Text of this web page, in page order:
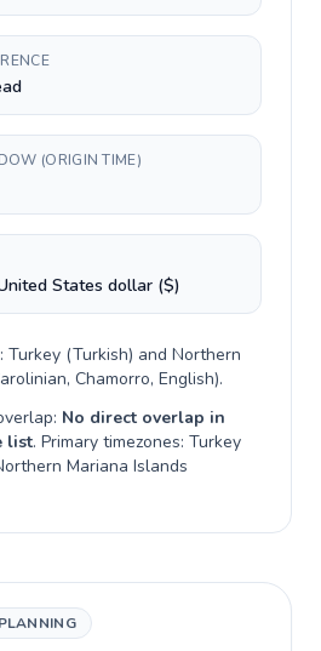
(ORIGIN TIME)
States dollar ($)
Turkey (Turkish) and Northern
Chamorro, English).
No direct overlap in
list. Primary timezones: Turkey
Mariana Islands